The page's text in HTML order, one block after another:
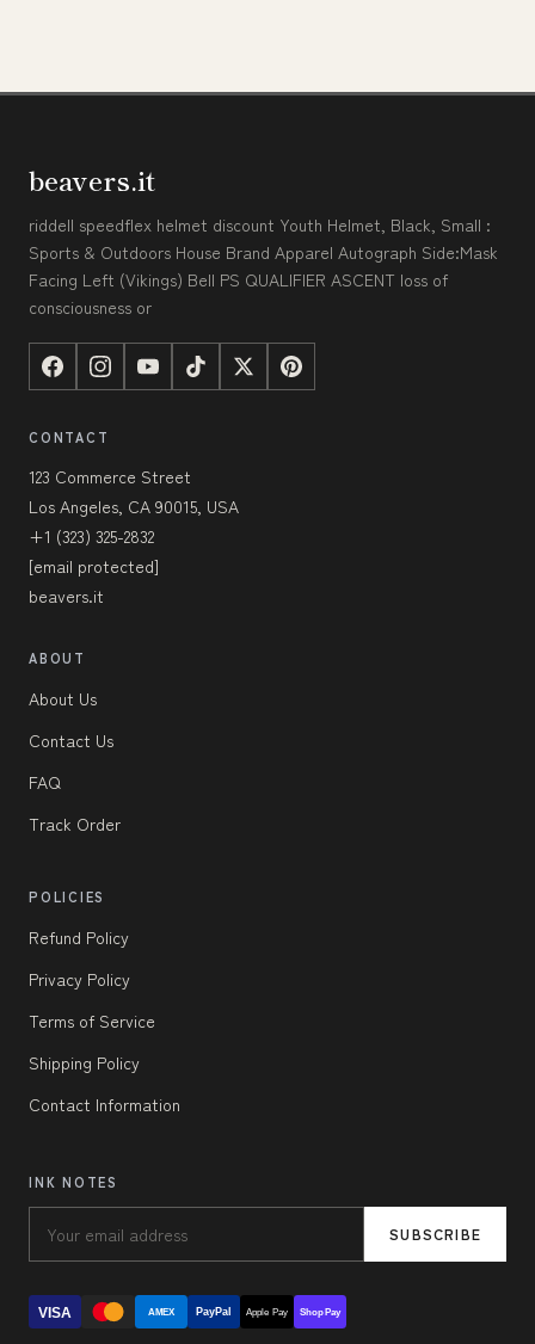
beavers.it
riddell speedflex helmet discount Youth Helmet, Black, Small :
Sports & Outdoors House Brand Apparel Autograph Side:Mask
Facing Left (Vikings) Bell PS QUALIFIER ASCENT loss of
consciousness or
CONTACT
123 Commerce Street
Los Angeles, CA 90015, USA
+1 (323) 325-2832
[email protected]
beavers.it
ABOUT
About Us
Contact Us
FAQ
Track Order
POLICIES
Refund Policy
Privacy Policy
Terms of Service
Shipping Policy
Contact Information
INK NOTES
SUBSCRIBE
VISA AMEX PayPal Apple Pay Shop Pay